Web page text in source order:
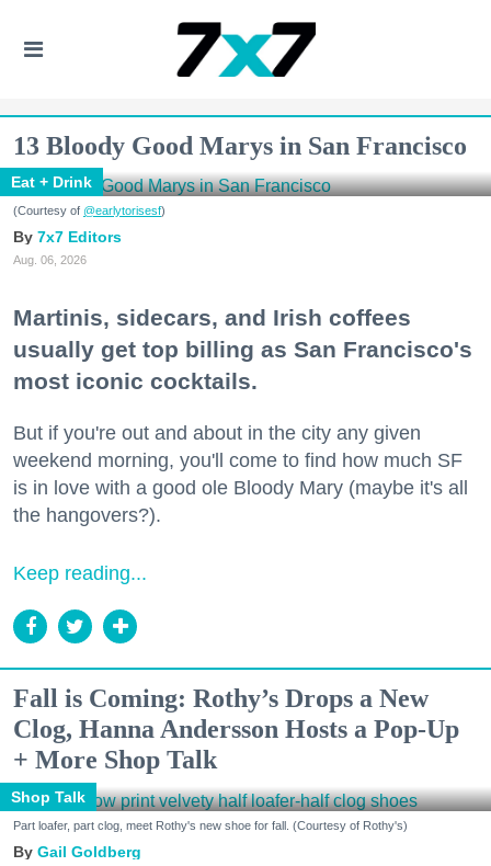
13 Bloody Good Marys in San Francisco
Eat + Drink
(Courtesy of @earlytorisesf)
7x7 Editors
Aug. 06, 2026
Martinis, sidecars, and Irish coffees
usually get top billing as San Francisco's
most iconic cocktails.
But if you're out and about in the city any given
weekend morning, you'll come to find how much SF
is in love with a good ole Bloody Mary (maybe it's all
the hangovers?).
Keep reading...
Fall is Coming: Rothy’s Drops a New
Clog, Hanna Andersson Hosts a Pop-Up
+ More Shop Talk
Shop Talk
Part loafer, part clog, meet Rothy's new shoe for fall. (Courtesy of Rothy's)
Gail Goldberg